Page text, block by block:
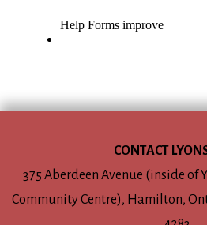
CONTACT
375 Aberdeen Avenue (inside of
Community Centre), Hamilton,